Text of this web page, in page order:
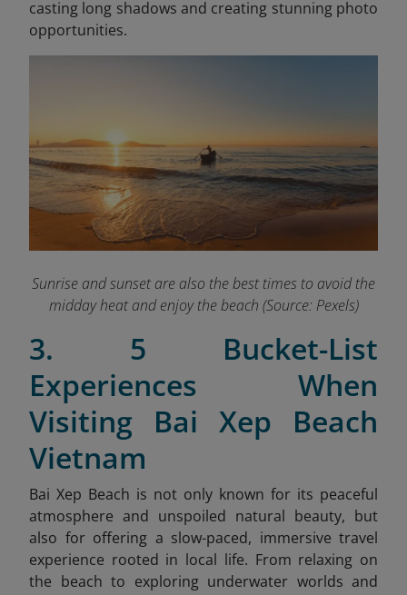
casting long shadows and creating stunning photo
opportunities.
Sunrise and sunset are also the best times to avoid the
midday heat and enjoy the beach (Source: Pexels)
3. 5 Bucket-List
Experiences When
Visiting Bai Xep Beach
Vietnam
Bai Xep Beach is not only known for its peaceful
atmosphere and unspoiled natural beauty, but
also for offering a slow-paced, immersive travel
experience rooted in local life. From relaxing on
the beach to exploring underwater worlds and